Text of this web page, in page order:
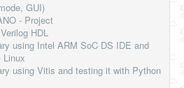
GUI)
- Project
HDL
using Intel ARM SoC DS IDE and
using Vitis and testing it with Python